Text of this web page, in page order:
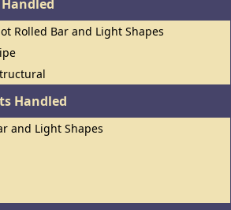
Rolled Bar and Light Shapes
Handled
and Light Shapes